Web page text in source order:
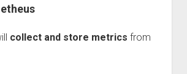
collect and store metrics from